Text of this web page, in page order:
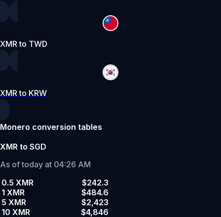
XMR to TWD
XMR to KRW
Monero conversion tables
XMR to SGD
As of today at 04:26 AM
0.5 XMR
$242.3
1 XMR
$484.6
5 XMR
$2,423
10 XMR
$4,846